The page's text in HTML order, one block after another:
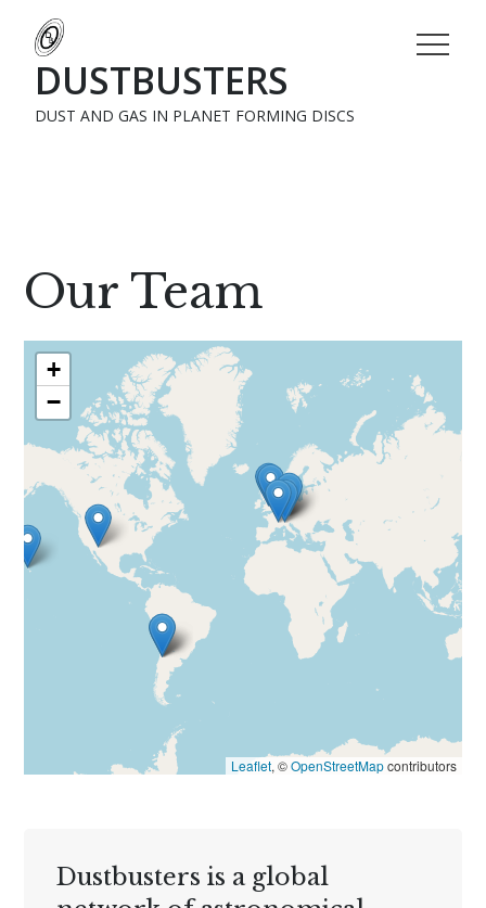
DUSTBUSTERS
DUST AND GAS IN PLANET FORMING DISCS
Our Team
+
−
Leaflet, ©OpenStreetMapcontributors
Dustbusters is a global